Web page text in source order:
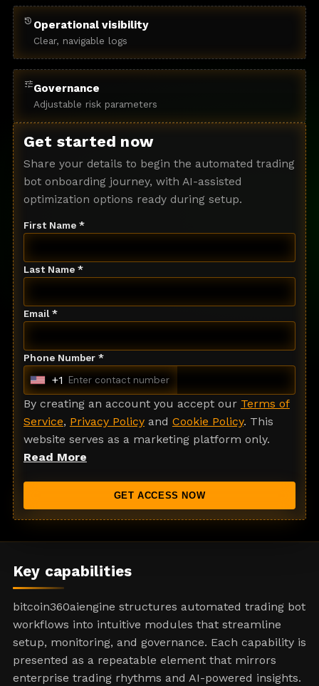
history Operational visibility
Clear, navigable logs
tuneGovernance
Adjustable risk parameters
Get started now
Share your details to begin the automated trading
bot onboarding journey, with AI-assisted
optimization options ready during setup.
First Name *
Last Name *
Email *
Phone Number *
U
n
i
t
e
t
t
+1
By creating an account you accept our Terms of
Service, Privacy Policyand Cookie Policy. This
website serves as a marketing platform only.
Read More
GET ACCESS NOW
Key capabilities
bitcoin360aiengine structures automated trading bot
workflows into intuitive modules that streamline
setup, monitoring, and governance. Each capability is
presented as a repeatable element that mirrors
enterprise trading rhythms and AI-powered insights.